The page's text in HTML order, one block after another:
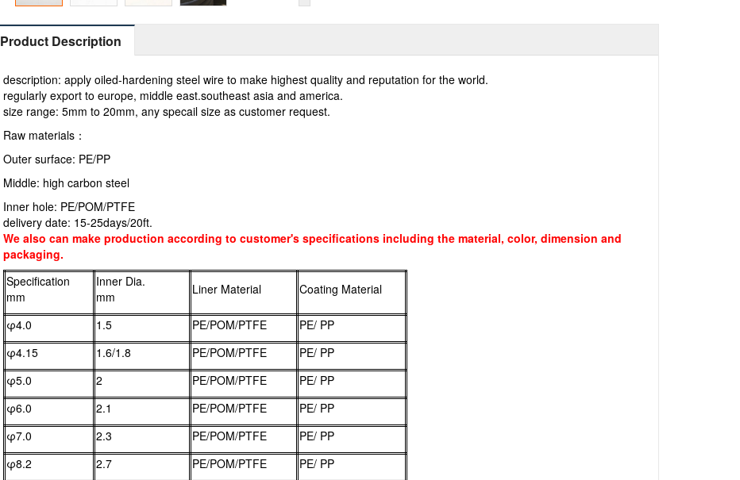
Product Description
description: apply oiled-hardening steel wire to make highest quality and reputation for the world.
regularly export to europe, middle east.southeast asia and america.
size range: 5mm to 20mm, any specail size as customer request.
Raw materials：
Outer surface: PE/PP
Middle: high carbon steel
Inner hole: PE/POM/PTFE
delivery date: 15-25days/20ft.
We also can make production according to customer's specifications including the material, color, dimension and
packaging.
Specification
mm
Inner Dia.
mm
Liner Material Coating Material
φ4.0 1.5 PE/POM/PTFE
PE/ PP
φ4.15
1.6/1.8 PE/POM/PTFE
PE/ PP
φ5.0
2 PE/POM/PTFE
PE/ PP
φ6.0
2.1 PE/POM/PTFE
PE/ PP
φ7.0
2.3 PE/POM/PTFE
PE/ PP
φ8.2
2.7 PE/POM/PTFE
PE/ PP